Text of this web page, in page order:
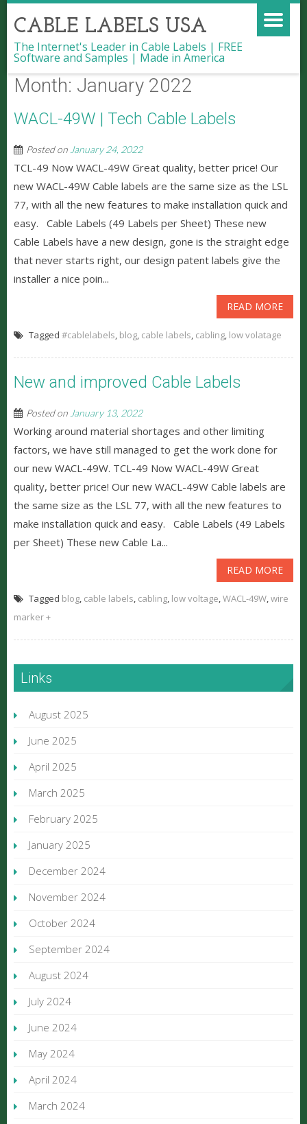
CABLE LABELS USA
The Internet's Leader in Cable Labels | FREE
Software and Samples | Made in America
Month: January 2022
WACL-49W | Tech Cable Labels
Posted on January 24, 2022
TCL-49 Now WACL-49W Great quality, better price! Our
new WACL-49W Cable labels are the same size as the LSL
77, with all the new features to make installation quick and
easy. Cable Labels (49 Labels per Sheet) These new
Cable Labels have a new design, gone is the straight edge
that never starts right, our design patent labels give the
installer a nice poin...
READ MORE
Tagged #cablelabels, blog, cable labels, cabling, low volatage
New and improved Cable Labels
Posted on January 13, 2022
Working around material shortages and other limiting
factors, we have still managed to get the work done for
our new WACL-49W. TCL-49 Now WACL-49W Great
quality, better price! Our new WACL-49W Cable labels are
the same size as the LSL 77, with all the new features to
make installation quick and easy. Cable Labels (49 Labels
per Sheet) These new Cable La...
READ MORE
Tagged blog, cable labels, cabling, low voltage,WACL-49W,wire
marker +
Links
August 2025
June 2025
April 2025
March 2025
February 2025
January 2025
December 2024
November 2024
October 2024
September 2024
August 2024
July 2024
June 2024
May 2024
April 2024
March 2024